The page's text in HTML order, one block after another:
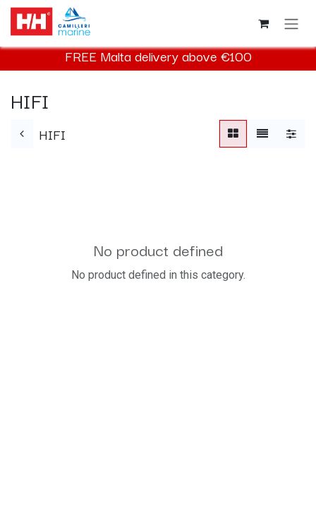
Skip to Content
FREE Malta delivery above €100
HIFI
HIFI
No product defined
No product defined in this category.